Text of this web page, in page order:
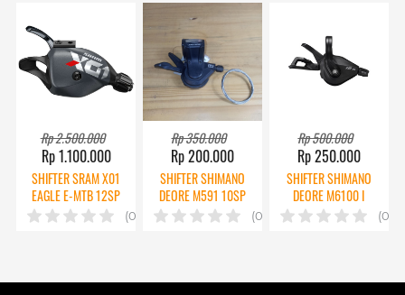
Rp 2.500.000
Rp 1.100.000
SHIFTER SRAM X01
EAGLE E-MTB 12SP
CPT
(0)
Rp 350.000
Rp 200.000
SHIFTER SHIMANO
DEORE M591 10SP
2ND
(0)
Rp 500.000
Rp 250.000
SHIFTER SHIMANO
DEORE M6100 I
SPEC 12SP
(0)